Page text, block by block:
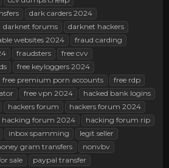
dark carders 2024
darknet forums
darknet hackers
websites 2024
fraud carding
fraudsters
free cvv
free keyloggers 2024
free premium porn accounts
free rdp
free vpn 2024
hacked bank logins
hackers forum
hackers forum 2024
hacking forum 2024
hacking forum rip
inbox spamming
legit seller
gram transfers
nonvbv
sale
paypal transfer